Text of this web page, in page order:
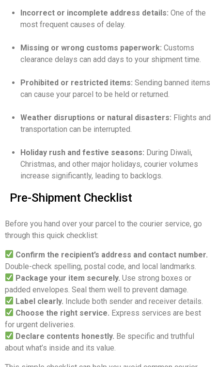
Incorrect or incomplete address details: One of the
most frequent causes of delay.
Missing or wrong customs paperwork: Customs
clearance delays can add days to your shipment time.
Prohibited or restricted items: Sending banned items
can cause your parcel to be held or returned.
Weather disruptions or natural disasters: Flights and
transportation can be interrupted.
Holiday rush and festive seasons: During Diwali,
Christmas, and other major holidays, courier volumes
increase significantly, leading to backlogs.
Pre-Shipment Checklist
Before you hand over your parcel to the courier service, go
through this quick checklist:
Confirm the recipient’s address and contact number.
Double-check spelling, postal code, and local landmarks.
Package your item securely. Use strong boxes or
padded envelopes. Seal them well to prevent damage.
Label clearly. Include both sender and receiver details.
Choose the right service. Express services are best
for urgent deliveries.
Declare contents honestly. Be specific and truthful
about what’s inside and its value.